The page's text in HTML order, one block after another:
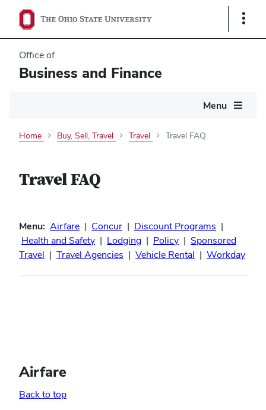
Show
Office of
Business and Finance
Menu
Home Buy, Sell, Travel Travel Travel FAQ
Travel FAQ
Menu: Airfare | Concur | Discount Programs |
Health and Safety | Lodging | Policy | Sponsored
Travel | Travel Agencies | Vehicle Rental | Workday
Airfare
Back to top